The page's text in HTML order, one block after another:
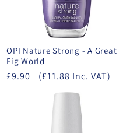
OPI Nature Strong - A Great
Fig World
£9.90 (£11.88 Inc. VAT)